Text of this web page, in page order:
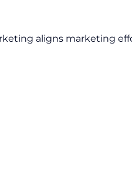
aligns marketing